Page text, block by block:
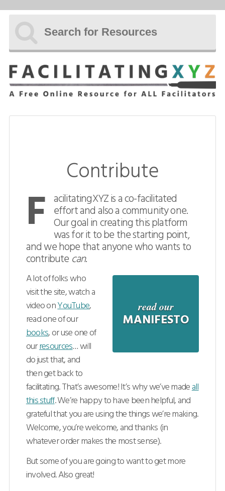
Resources
About
Manifesto
Contribute
Sections
Videos
Articles
Books
Downloads
Contribute
F acilitatingXYZ is a co-facilitated
effort and also a community one.
Our goal in creating this platform
was for it to be the starting point,
and we hope that anyone who wants to
contribute can.
read our
MANIFESTO
A lot of folks who
visit the site, watch a
video onYouTube,
read one of our
books, or use one of
ourresources… will
do just that, and
then get back to
facilitating. That’s awesome! It’s why we’ve madeall
this stuff. We’re happy to have been helpful, and
grateful that you are using the things we’re making.
Welcome, you’re welcome, and thanks (in
whatever order makes the most sense).
But some of you are going to want to get more
involved. Also great!